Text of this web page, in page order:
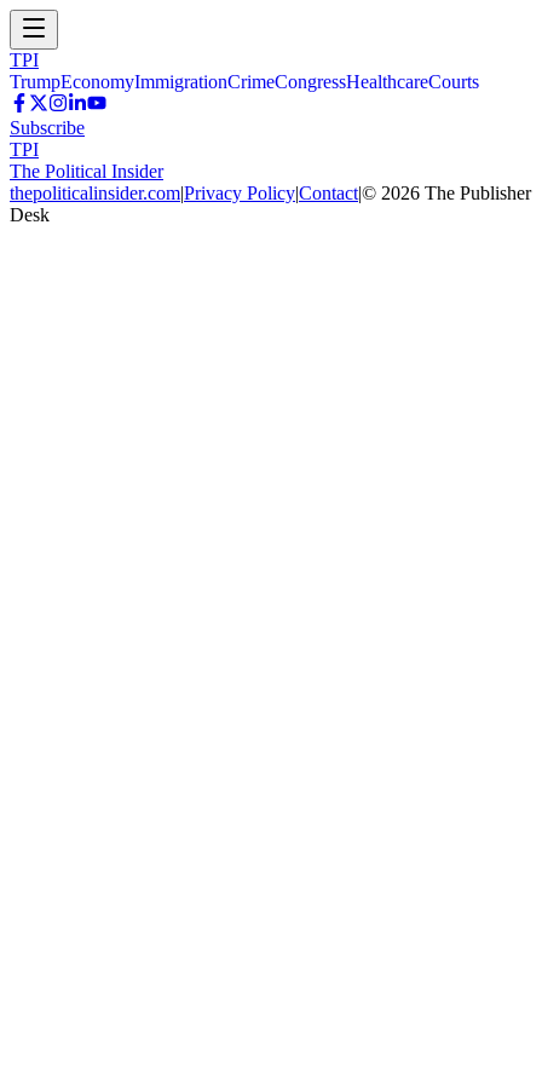
TPI
TrumpEconomyImmigrationCrimeCongressHealthcareCourts
Subscribe
TPI
The Political Insider
thepoliticalinsider.com|Privacy Policy|Contact|© 2026 The Publisher
Desk